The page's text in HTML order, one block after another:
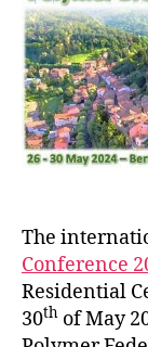
The
Conference
Residential
30th of May